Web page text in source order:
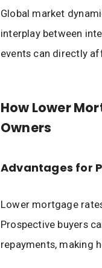
Global market
interplay between
events can directly
How Lower
Owners
Advantages for
Lower mortgage
Prospective buyers
repayments, making